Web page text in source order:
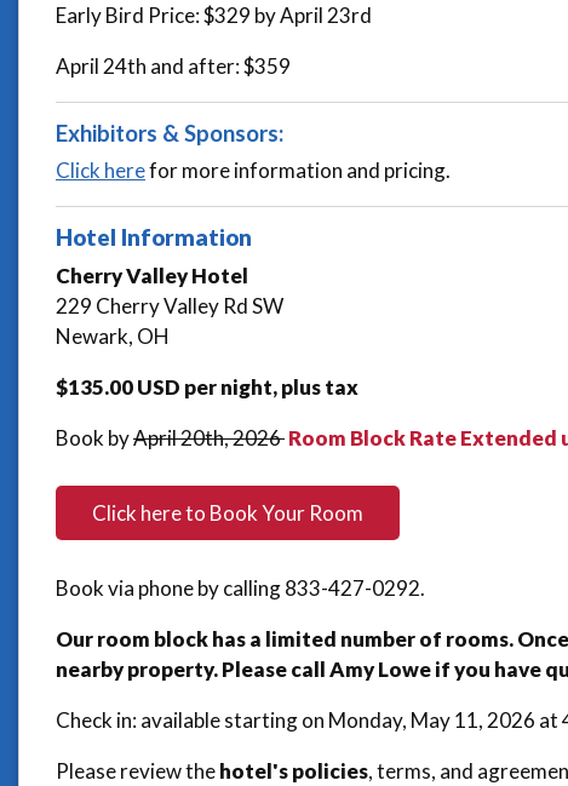
Early Bird Price: $329 by April 23rd
April 24th and after: $359
Exhibitors & Sponsors:
Click herefor more information and pricing.
Hotel Information
Cherry Valley Hotel
229 Cherry Valley Rd SW
Newark, OH
$135.00 USD per night, plus tax
Book byApril 20th, 2026Room Block Rate
Click here to Book Your Room
Book via phone by calling 833-427-0292.
Our room block has a limited number of rooms.
nearby property. Please call Amy Lowe if you have
Check in: available starting on Monday, May 11, 2026
Please review thehotel's policies, terms, and